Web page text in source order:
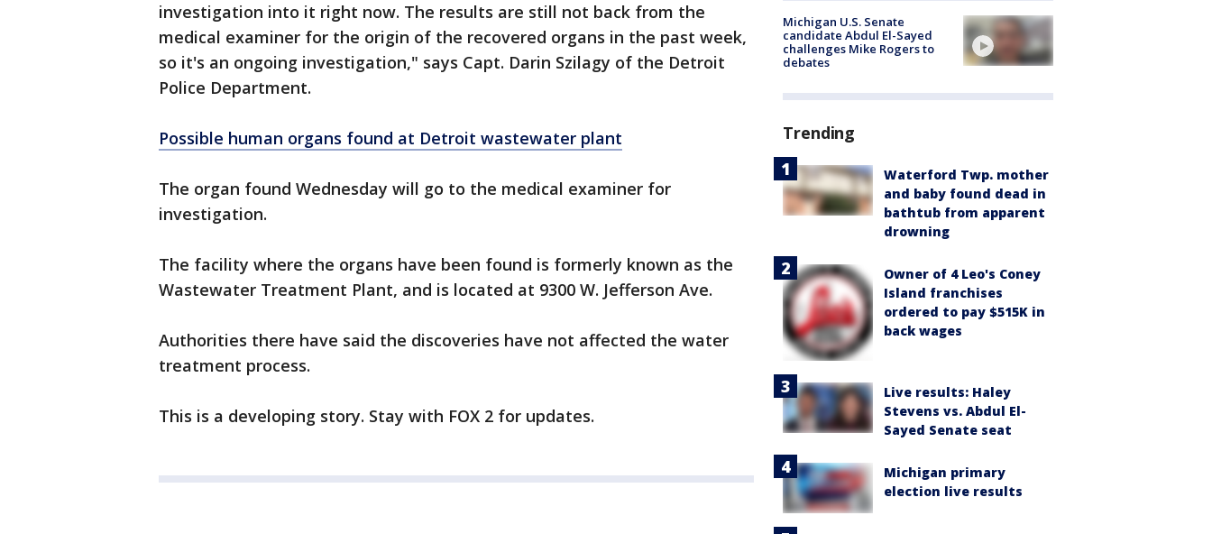
investigation into it right now. The results are still not back from the
medical examiner for the origin of the recovered organs in the past week,
so it's an ongoing investigation," says Capt. Darin Szilagy of the Detroit
Police Department.
Possible human organs found at Detroit wastewater plant
The organ found Wednesday will go to the medical examiner for
investigation.
The facility where the organs have been found is formerly known as the
Wastewater Treatment Plant, and is located at 9300 W. Jefferson Ave.
Authorities there have said the discoveries have not affected the water
treatment process.
This is a developing story. Stay with FOX 2 for updates.
Michigan U.S. Senate
candidate Abdul El-Sayed
challenges Mike Rogers to
debates
Trending
Waterford Twp. mother
and baby found dead in
bathtub from apparent
drowning
Owner of 4 Leo's Coney
Island franchises
ordered to pay $515K in
back wages
Live results: Haley
Stevens vs. Abdul El-
Sayed Senate seat
Michigan primary
election live results